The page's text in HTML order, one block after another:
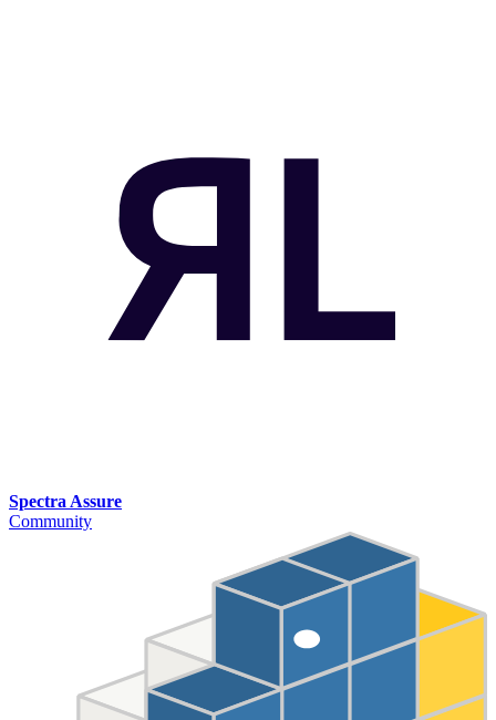
Spectra Assure
Community